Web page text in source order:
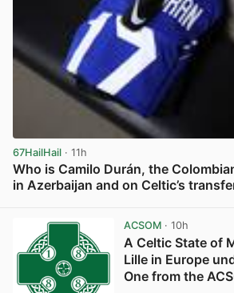
67HailHail · 11h
Who is Camilo Durán, the
in Azerbaijan and on Celtic’s
ACSOM· 10h
A Celtic State of
Lille in Europe
One from the